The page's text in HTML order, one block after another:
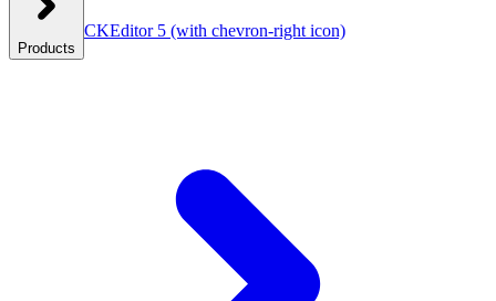
Products
CKEditor 5 (with chevron-right icon)